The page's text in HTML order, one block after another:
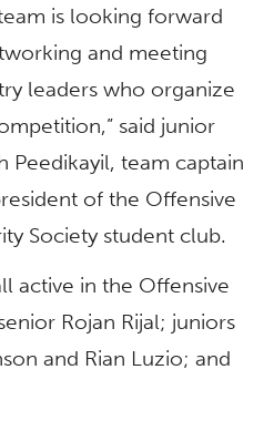
is looking forward
and meeting
leaders who organize
said junior
Peedikayil, team captain
of the Offensive
Society student club.
active in the Offensive
Rojan Rijal; juniors
and Rian Luzio; and